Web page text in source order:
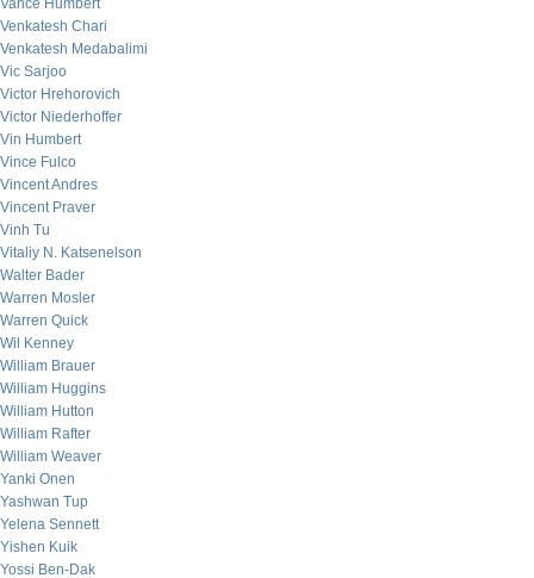
Vance Humbert
Venkatesh Chari
Venkatesh Medabalimi
Vic Sarjoo
Victor Hrehorovich
Victor Niederhoffer
Vin Humbert
Vince Fulco
Vincent Andres
Vincent Praver
Vinh Tu
Vitaliy N. Katsenelson
Walter Bader
Warren Mosler
Warren Quick
Wil Kenney
William Brauer
William Huggins
William Hutton
William Rafter
William Weaver
Yanki Onen
Yashwan Tup
Yelena Sennett
Yishen Kuik
Yossi Ben-Dak